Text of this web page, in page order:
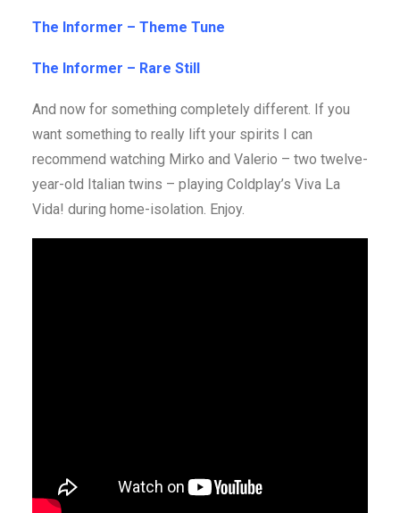
The Informer – Theme Tune
The Informer – Rare Still
And now for something completely different. If you
want something to really lift your spirits I can
recommend watching Mirko and Valerio – two twelve-
year-old Italian twins – playing Coldplay’s Viva La
Vida! during home-isolation. Enjoy.